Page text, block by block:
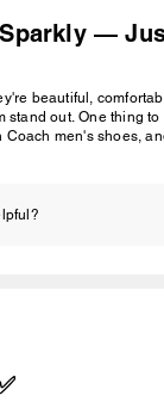
—
beautiful,
stand out. One thing
Coach men's shoes,